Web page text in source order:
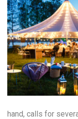
hand, calls for